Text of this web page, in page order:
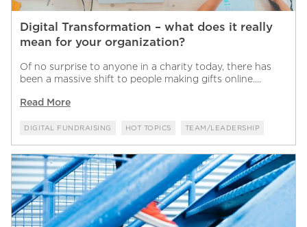
Digital Transformation – what does it really
mean for your organization?
Of no surprise to anyone in a charity today, there has
been a massive shift to people making gifts online....
Read More
DIGITAL FUNDRAISING HOT TOPICS TEAM/LEADERSHIP